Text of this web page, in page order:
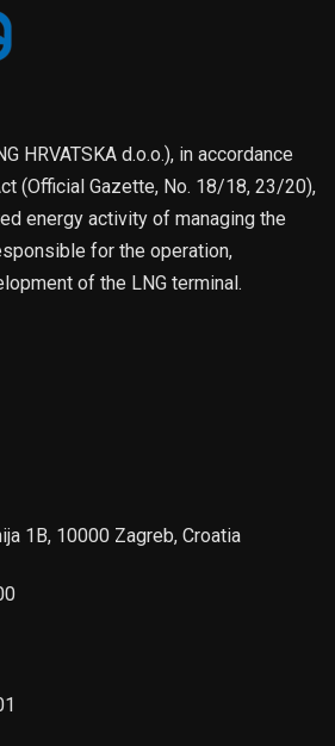
HRVATSKA d.o.o.), in accordance
(Official Gazette, No. 18/18, 23/20),
energy activity of managing the
for the operation,
of the LNG terminal.
1B, 10000 Zagreb, Croatia